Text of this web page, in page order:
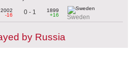
2002
-16
0 - 1
1899
+16
Sweden
by Russia